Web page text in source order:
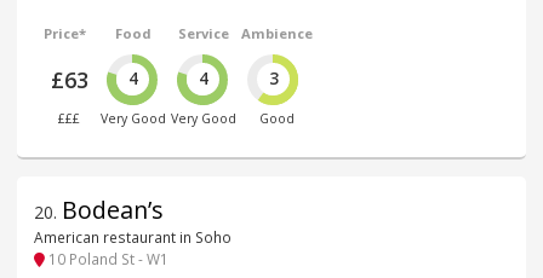
Price*
£63
£££
Food
4
Very Good
Service
4
Very Good
Ambience
3
Good
20. Bodean’s
American restaurant in Soho
10 Poland St - W1